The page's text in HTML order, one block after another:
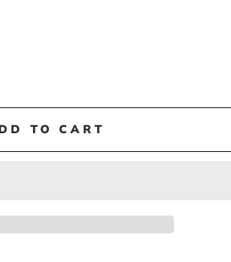
TO CART